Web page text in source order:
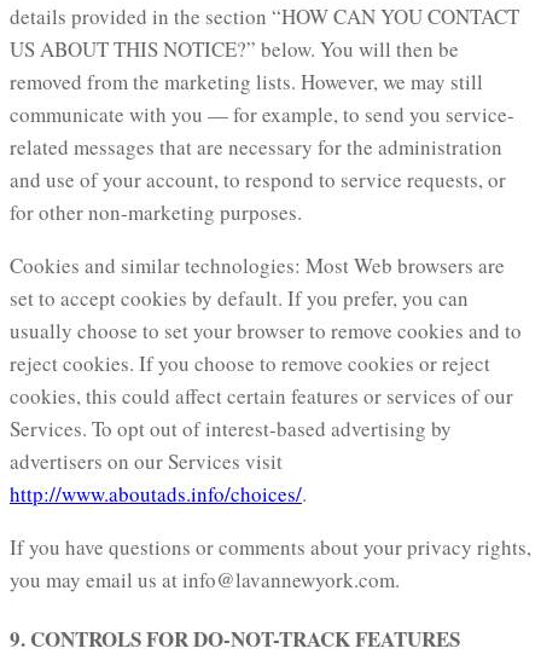
details provided in the section “HOW CAN YOU CONTACT
US ABOUT THIS NOTICE?” below. You will then be
removed from the marketing lists. However, we may still
communicate with you — for example, to send you service-
related messages that are necessary for the administration
and use of your account, to respond to service requests, or
for other non-marketing purposes.
Cookies and similar technologies: Most Web browsers are
set to accept cookies by default. If you prefer, you can
usually choose to set your browser to remove cookies and to
reject cookies. If you choose to remove cookies or reject
cookies, this could affect certain features or services of our
Services. To opt out of interest-based advertising by
advertisers on our Services visit
http://www.aboutads.info/choices/.
If you have questions or comments about your privacy rights,
you may email us at info@lavannewyork.com.
9. CONTROLS FOR DO-NOT-TRACK FEATURES